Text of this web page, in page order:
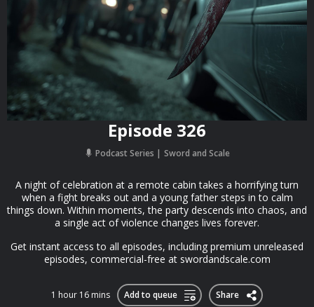
Episode 326
Podcast Series Sword and Scale
A night of celebration at a remote cabin takes a horrifying turn
when a fight breaks out and a young father steps in to calm
things down. Within moments, the party descends into chaos, and
a single act of violence changes lives forever.
Get instant access to all episodes, including premium unreleased
episodes, commercial-free at swordandscale.com
1 hour 16 mins Add to queue Share